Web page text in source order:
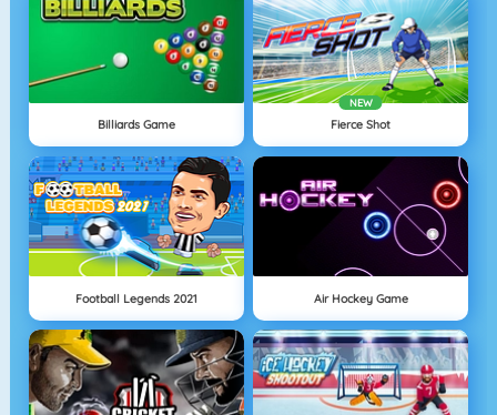
Billiards Game
NEW
Fierce Shot
Football Legends 2021 Air Hockey Game